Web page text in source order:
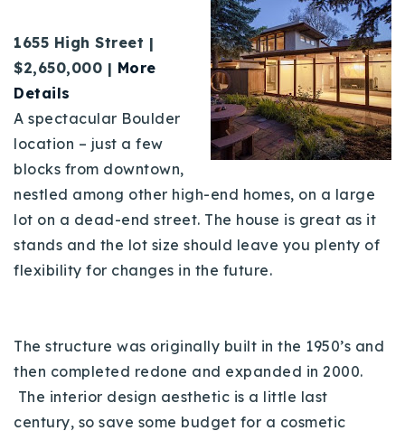
1655 High Street |
$2,650,000 | More
Details
A spectacular Boulder
location – just a few
blocks from downtown,
nestled among other high-end homes, on a large
lot on a dead-end street. The house is great as it
stands and the lot size should leave you plenty of
flexibility for changes in the future.
The structure was originally built in the 1950’s and
then completed redone and expanded in 2000.
The interior design aesthetic is a little last
century, so save some budget for a cosmetic